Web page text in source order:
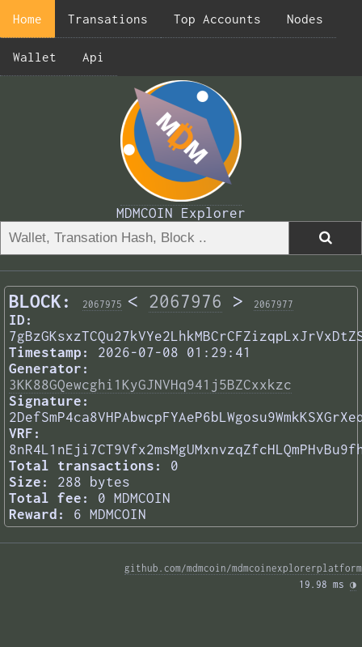
Home Transations Top Accounts Nodes
Wallet Api
MDMCOIN Explorer
BLOCK: 2067975 < 2067976 > 2067977
ID:
Timestamp:
2026-07-08 01:29:41
Generator:
3KK88GQewcghi1KyGJNVHq941j5BZCxxkzc
Signature:
VRF:
Total transactions:
0
Size:
288 bytes
Total fee:
0 MDMCOIN
Reward:
6 MDMCOIN
github.com/mdmcoin/mdmcoinexplorerplatform
19.98 ms ◑